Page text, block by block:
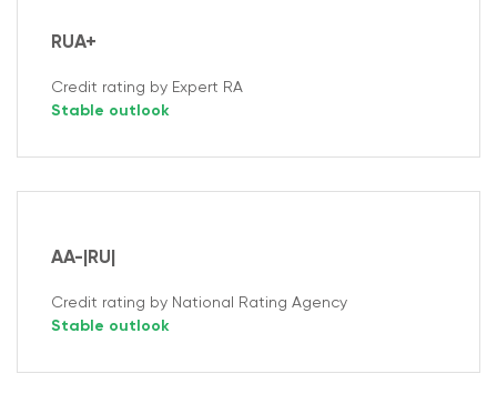
RUA+
Credit rating by Expert RA
Stable outlook
AA-|RU|
Credit rating by National Rating Agency
Stable outlook